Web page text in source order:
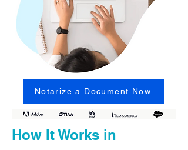
Notarize a Document Now
How It Works in